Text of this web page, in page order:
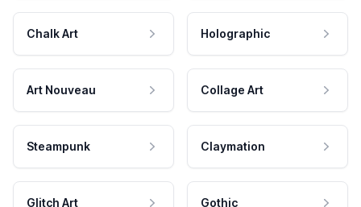
Chalk Art Holographic
Art Nouveau Collage Art
Steampunk Claymation
Glitch Art Gothic